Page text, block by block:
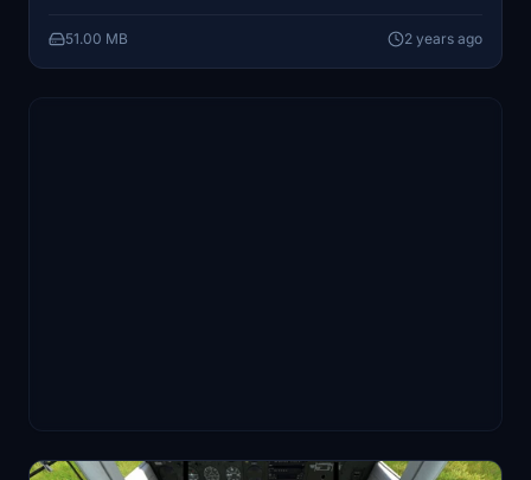
51.00 MB 2 years ago